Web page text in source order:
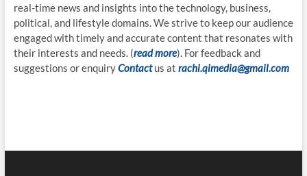
real-time news and insights into the technology, business,
political, and lifestyle domains. We strive to keep our audience
engaged with timely and accurate content that resonates with
their interests and needs. (read more). For feedback and
suggestions or enquiryContact us at rachi.qimedia@gmail.com